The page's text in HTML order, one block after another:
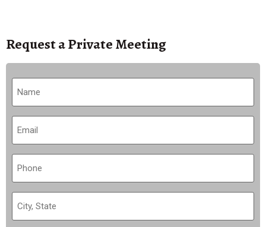
Request a Private Meeting
Name
(Required)
Email
(Required)
Phone
(Required)
City,
State